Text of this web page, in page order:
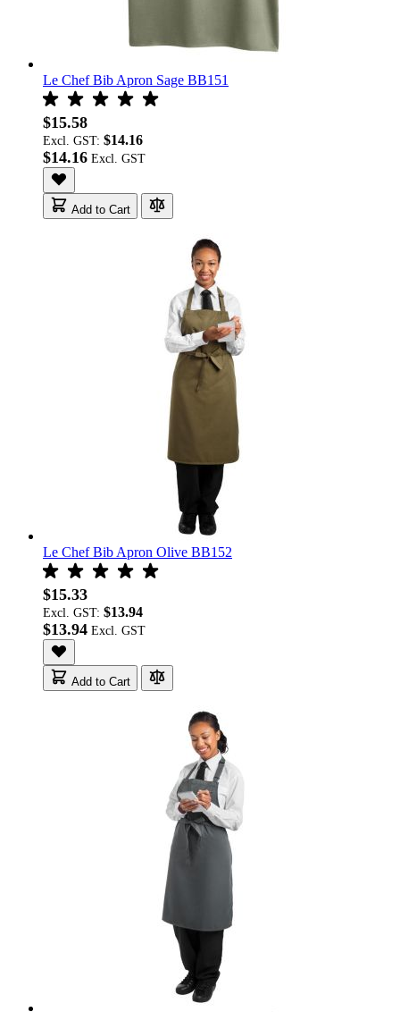
Le Chef Bib Apron Sage BB151
$15.58
Excl. GST: $14.16
$14.16
Add to Cart
Le Chef Bib Apron Olive BB152
$15.33
Excl. GST: $13.94
$13.94
Add to Cart